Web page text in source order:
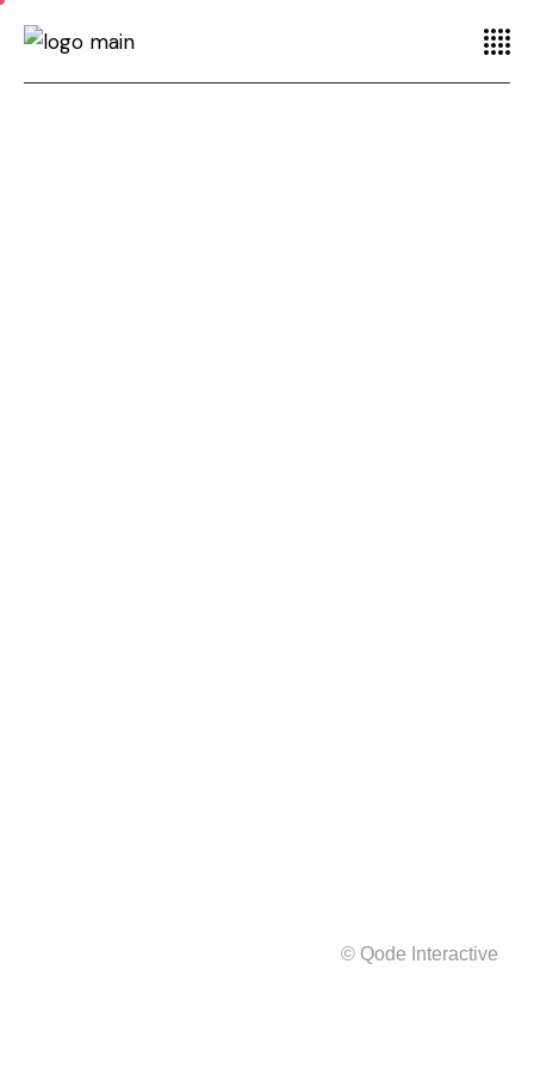
© Qode Interactive